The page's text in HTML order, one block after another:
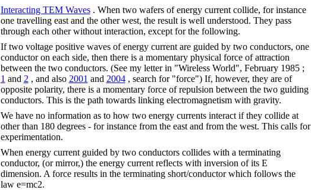
Interacting TEM Waves. When two wafers of energy current collide, for instance
one travelling east and the other west, the result is well understood. They pass
through each other without interaction, except for the following.
If two voltage positive waves of energy current are guided by two conductors, one
conductor on each side, then there is a momentary physical force of attraction
between the two conductors. (See my letter in "Wireless World", February 1985 ;
1 and 2 , and also 2001 and 2004, search for "force") If, however, they are of
opposite polarity, there is a momentary force of repulsion between the two guiding
conductors. This is the path towards linking electromagnetism with gravity.
We have no information as to how two energy currents interact if they collide at
other than 180 degrees - for instance from the east and from the west. This calls for
experimentation.
When energy current guided by two conductors collides with a terminating
conductor, (or mirror,) the energy current reflects with inversion of its E
dimension. A force results in the terminating short/conductor which follows the
law e=mc2.